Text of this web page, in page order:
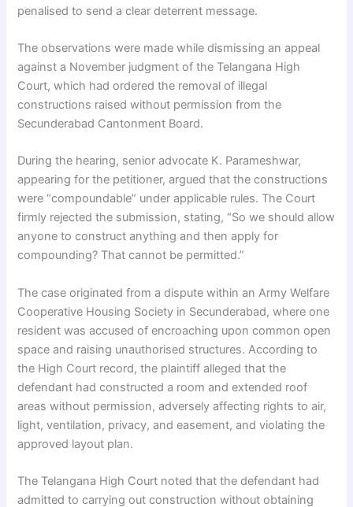
penalised to send a clear deterrent message.
The observations were made while dismissing an appeal
against a November judgment of the Telangana High
Court, which had ordered the removal of illegal
constructions raised without permission from the
Secunderabad Cantonment Board.
During the hearing, senior advocate K. Parameshwar,
appearing for the petitioner, argued that the constructions
were “compoundable” under applicable rules. The Court
firmly rejected the submission, stating, “So we should allow
anyone to construct anything and then apply for
compounding? That cannot be permitted.”
The case originated from a dispute within an Army Welfare
Cooperative Housing Society in Secunderabad, where one
resident was accused of encroaching upon common open
space and raising unauthorised structures. According to
the High Court record, the plaintiff alleged that the
defendant had constructed a room and extended roof
areas without permission, adversely affecting rights to air,
light, ventilation, privacy, and easement, and violating the
approved layout plan.
The Telangana High Court noted that the defendant had
admitted to carrying out construction without obtaining